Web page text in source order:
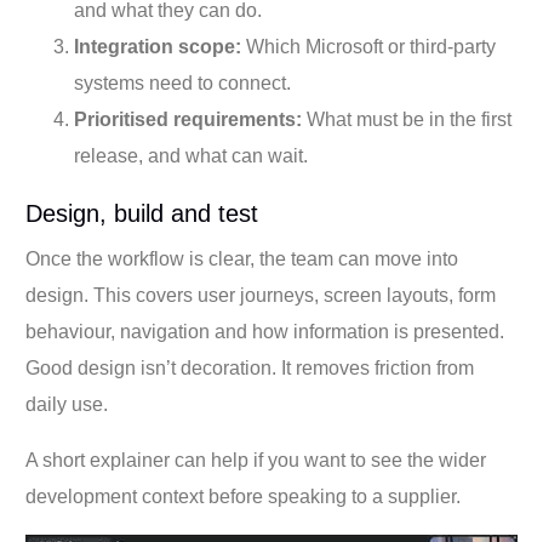
and what they can do.
Integration scope: Which Microsoft or third-party
systems need to connect.
Prioritised requirements: What must be in the first
release, and what can wait.
Design, build and test
Once the workflow is clear, the team can move into
design. This covers user journeys, screen layouts, form
behaviour, navigation and how information is presented.
Good design isn’t decoration. It removes friction from
daily use.
A short explainer can help if you want to see the wider
development context before speaking to a supplier.